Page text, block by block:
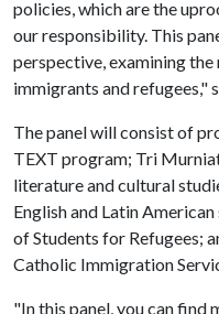
policies, which are the
our responsibility. This
perspective, examining
immigrants and refugees,"
The panel will consist of
TEXT program; Tri
literature and cultural
English and Latin
of Students for Refugees;
Catholic Immigration
"In this panel, you can find